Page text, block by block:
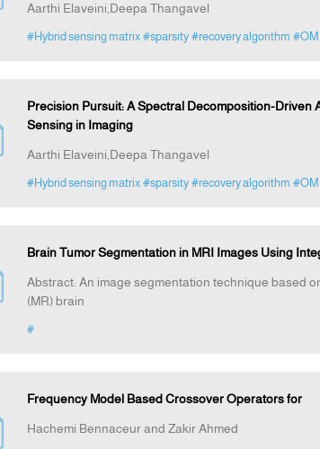
Aarthi Elaveini,Deepa Thangavel
#Hybrid sensing matrix #sparsity #recovery algorithm
Precision Pursuit: A Spectral Decomposition-
Sensing in Imaging
Aarthi Elaveini,Deepa Thangavel
#Hybrid sensing matrix #sparsity #recovery algorithm
Brain Tumor Segmentation in MRI Images Using
Abstract: An image segmentation technique based
(MR) brain
#
Frequency Model Based Crossover Operators for
Hachemi Bennaceur and Zakir Ahmed